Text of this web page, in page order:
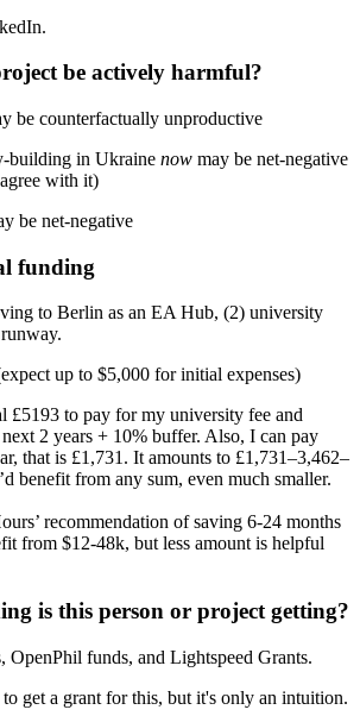
be actively harmful?
be counterfactually unproductive
building in Ukraine now may be net-negative
with it)
be net-negative
funding
to Berlin as an EA Hub, (2) university
up to $5,000 for initial expenses)
£5193 to pay for my university fee and
2 years + 10% buffer. Also, I can pay
that is £1,731. It amounts to £1,731–3,462–
benefit from any sum, even much smaller.
recommendation of saving 6-24 months
from $12-48k, but less amount is helpful
is this person or project getting?
funds, and Lightspeed Grants.
get a grant for this, but it's only an intuition.